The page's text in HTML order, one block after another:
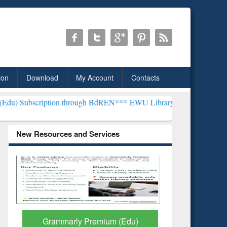
Download My Account Contacts
through BdREN***EWU Library will henceforth be known as
New Resources and Services
Grammarly Premium (Edu)